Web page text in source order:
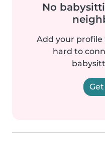
No
Add your profile
hard to